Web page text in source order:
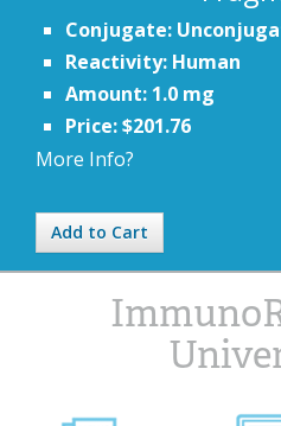
Conjugate:
Reactivity: Human
Amount: 1.0 mg
Price: $201.76
More Info?
Add to Cart